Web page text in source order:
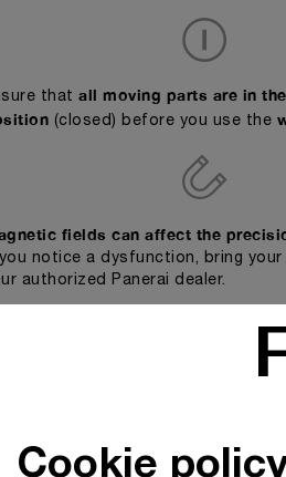
that all moving parts are in
(closed) before you use the
fields can affect the
you notice a dysfunction, bring
authorized Panerai dealer.
Cookie